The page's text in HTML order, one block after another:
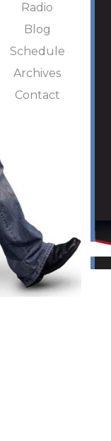
Radio
Blog
Schedule
Archives
Contact